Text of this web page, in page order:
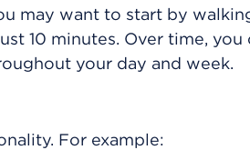
may want to start by
10 minutes. Over time, you
your day and week.
For example: